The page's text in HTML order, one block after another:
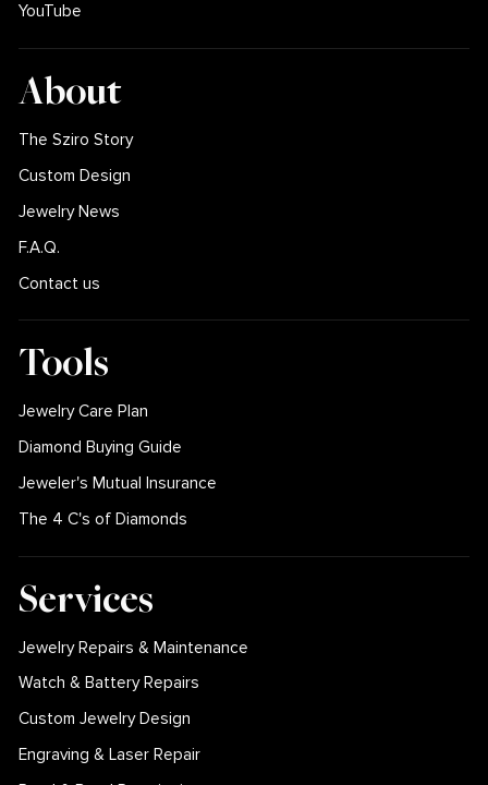
YouTube
About
The Sziro Story
Custom Design
Jewelry News
F.A.Q.
Contact us
Tools
Jewelry Care Plan
Diamond Buying Guide
Jeweler's Mutual Insurance
The 4 C's of Diamonds
Services
Jewelry Repairs & Maintenance
Watch & Battery Repairs
Custom Jewelry Design
Engraving & Laser Repair